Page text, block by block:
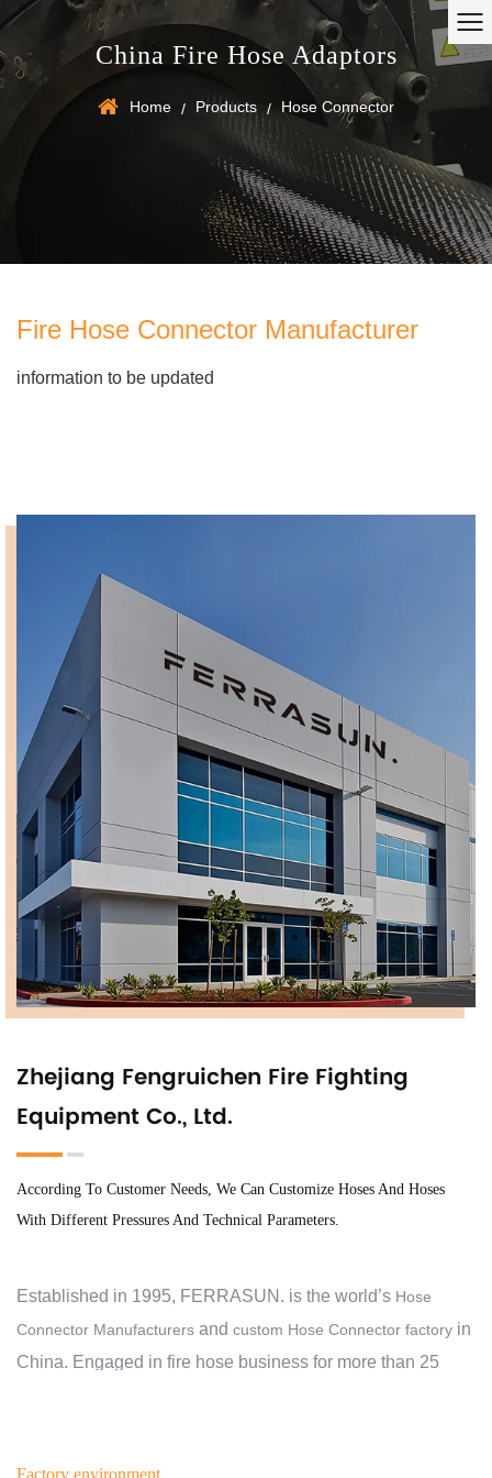
China Fire Hose Adaptors
Home / Products / Hose Connector
Fire Hose Connector Manufacturer
information to be updated
Zhejiang Fengruichen Fire Fighting
Equipment Co., Ltd.
According To Customer Needs, We Can Customize Hoses And Hoses
With Different Pressures And Technical Parameters.
Established in 1995, FERRASUN. is the world’s Hose
Connector Manufacturers and custom Hose Connector factory in
China. Engaged in fire hose business for more than 25
Factory environment